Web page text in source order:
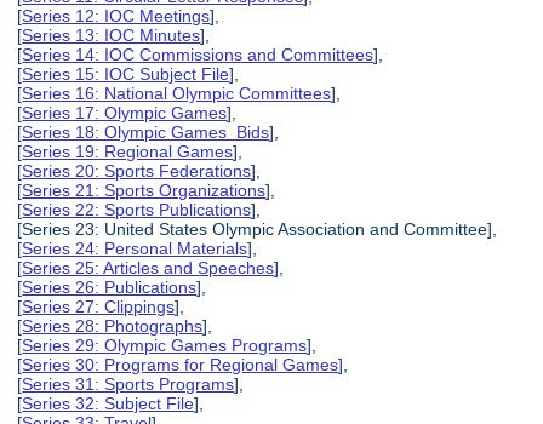
[Series 12: IOC Meetings],
[Series 13: IOC Minutes],
[Series 14: IOC Commissions and Committees],
[Series 15: IOC Subject File],
[Series 16: National Olympic Committees],
[Series 17: Olympic Games],
[Series 18: Olympic Games Bids],
[Series 19: Regional Games],
[Series 20: Sports Federations],
[Series 21: Sports Organizations],
[Series 22: Sports Publications],
[Series 23: United States Olympic Association and Committee],
[Series 24: Personal Materials],
[Series 25: Articles and Speeches],
[Series 26: Publications],
[Series 27: Clippings],
[Series 28: Photographs],
[Series 29: Olympic Games Programs],
[Series 30: Programs for Regional Games],
[Series 31: Sports Programs],
[Series 32: Subject File],